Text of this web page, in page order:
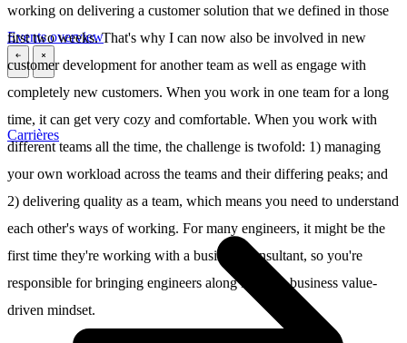
Events overview
\ \
Carrières
working on delivering a customer solution that we defined in those
first two weeks. That's why I can now also be involved in new
customer development for another team as well as engage with
completely new customers. When you work in one team for a long
time, it can get very cozy and comfortable. When you work with
different teams all the time, the challenge is twofold: 1) managing
your own workload across the teams and their differing peaks; and
2) delivering quality as a team, which means you need to understand
each other's ways of working. For many engineers, it might be the
first time they're working with a business consultant, so you're
responsible for bringing engineers along into this business value-
driven mindset.